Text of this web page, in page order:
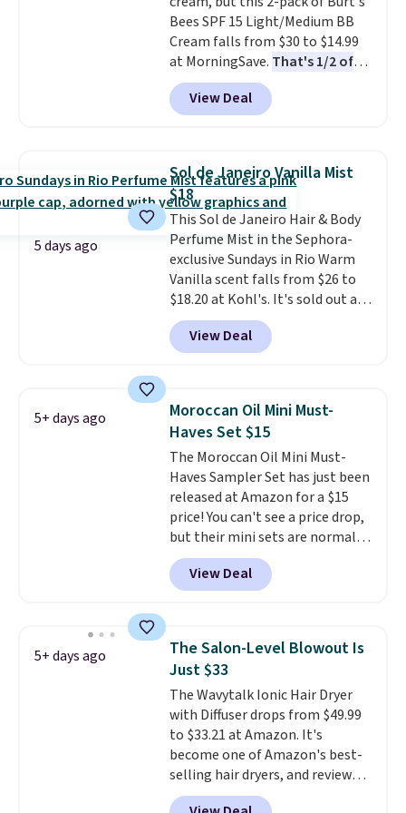
smile bright without dealing
with messy strips or costly
treatments.It sells elsewhere
for $22, not including free
shipping.
Bees SPF 15 Light/Medium BB
Cream falls from $30 to $14.99
at MorningSave. That's 1/2 of
what you'd pay everywhere
else. You get a lightweight, daily
moisturizer that tints,
one step. If matching name-
brand items with generic prices
is one of your hobbies, give this
cream a look. Shipping is free
when you sign into or create a
free account, select the $9.99
shipping fee, and enter the code
BDFREE at checkout.
View Deal
5 days ago
Sol de Janeiro Vanilla Mist
$18
This Sol de Janeiro Hair & Body
Perfume Mist in the Sephora-
exclusive Sundays in Rio Warm
Vanilla scent falls from $26 to
$18.20 at Kohl's. It's sold out at
Sephora, andother scents are
selling for $26
elsewhere. It's
described as being a warm and
for free shipping. Otherwise, it
adds $8.95.
View Deal
5+ days ago
Moroccan Oil Mini Must-
Haves Set $15
The Moroccan Oil Mini Must-
Haves Sampler Set has just been
released at Amazon for a $15
price! You can't see a price drop,
but their mini sets are normally
at least $20, and we haven't
seen one like this in over a year.
It includes mini sizes of
Hydrating Shampoo &
Conditioner, All in One Leave-in
Conditioner, Mending Infusion,
and Shower Gel,which would
total $32 if bought individually
Shipping is free with Prime or
when you spend $35.
View Deal
5+ days ago
The Salon-Level Blowout Is
Just $33
The Wavytalk Ionic Hair Dryer
with Diffuser drops from $49.99
to $33.21 at Amazon. It's
become one of Amazon's best-
selling hair dryers, and reviewers
keep comparing it to salon